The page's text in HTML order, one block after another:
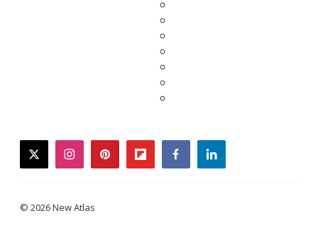
twitterinstagrampinterestflipboardfacebooklinkedin
© 2026 New Atlas